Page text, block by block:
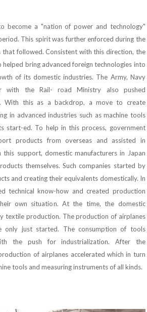
become a "nation of power and technology"
This spirit was further enforced during the
that followed. Consistent with this direction, the
helped bring advanced foreign technologies into
of its domestic industries. The Army, Navy
with the Rail- road Ministry also pushed
With this as a backdrop, a move to create
in advanced industries such as machine tools
start-ed. To help in this process, government
products from overseas and assisted in
support, domestic manufacturers in Japan
themselves. Such companies started by
and creating their equivalents domestically. In
technical know-how and created production
own situation. At the time, the domestic
textile production. The production of airplanes
only just started. The consumption of tools
the push for industrialization. After the
of airplanes accelerated which in turn
tools and measuring instruments of all kinds.